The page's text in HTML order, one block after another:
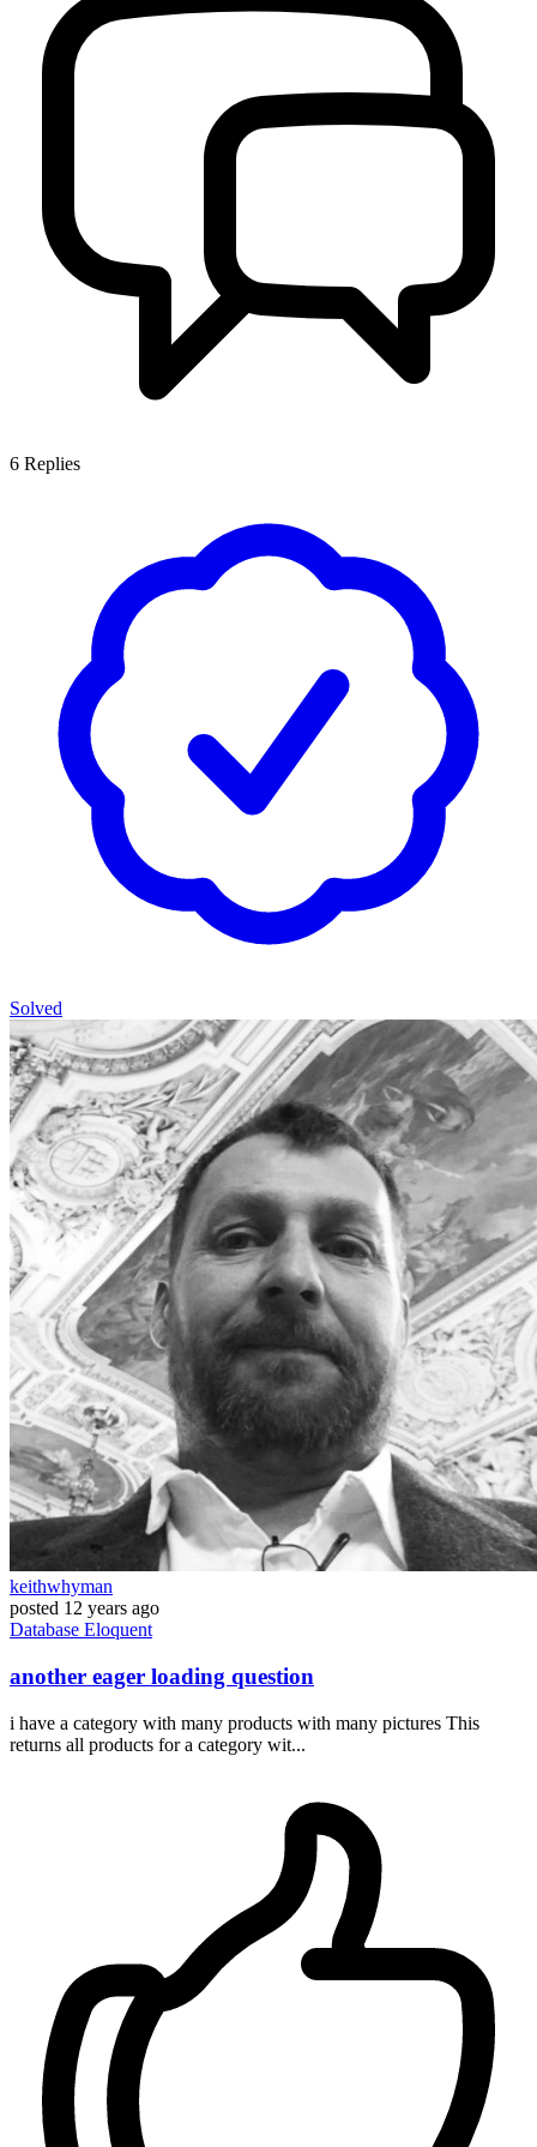
6 Replies
Solved
keithwhyman
posted 12 years ago
Database Eloquent
another eager loading question
i have a category with many products with many pictures This
returns all products for a category wit...